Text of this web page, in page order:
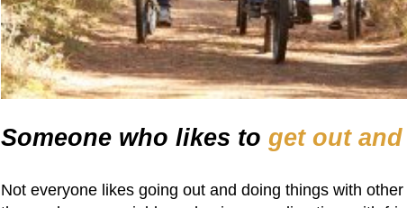
Someone who likes to get out
Not everyone likes going out and doing things with